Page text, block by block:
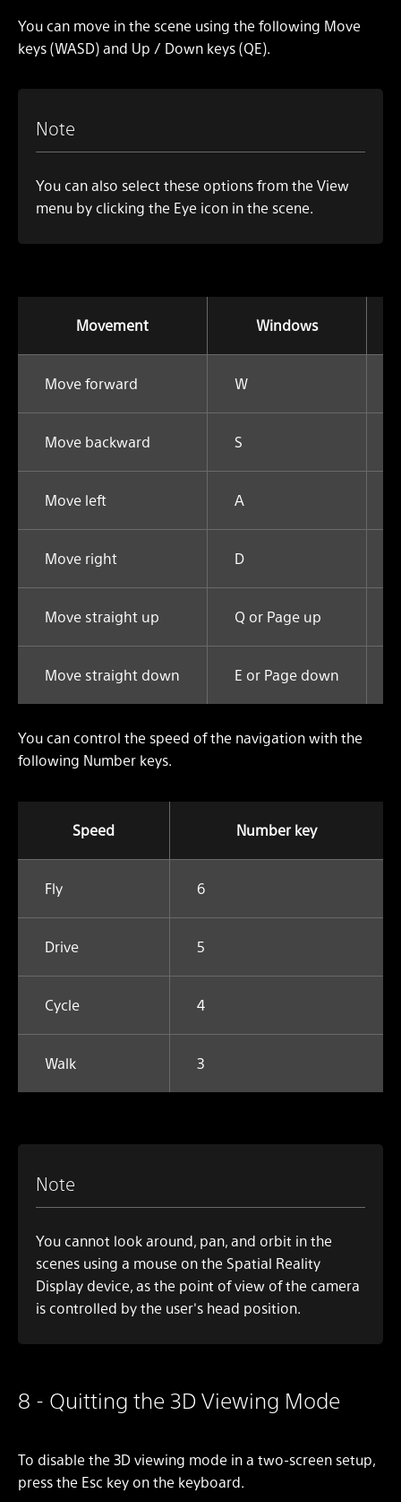
You can move in the scene using the following Move
keys (WASD) and Up / Down keys (QE).
Note
You can also select these options from the View
menu by clicking the Eye icon in the scene.
Movement Windows
Move forward W
Move backward S
Move left A
Move right D
Move straight up Q or Page up
Move straight down E or Page down
You can control the speed of the navigation with the
following Number keys.
Speed Number key
Fly 6
Drive 5
Cycle 4
Walk 3
Note
You cannot look around, pan, and orbit in the
scenes using a mouse on the Spatial Reality
Display device, as the point of view of the camera
is controlled by the user's head position.
8 - Quitting the 3D Viewing Mode
To disable the 3D viewing mode in a two-screen setup,
press the Esc key on the keyboard.